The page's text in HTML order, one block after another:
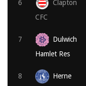
6
Clapton
CFC
7
Dulwich
Hamlet Res
8 Herne